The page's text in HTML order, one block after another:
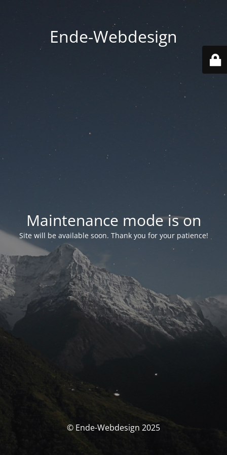
Ende-Webdesign
Maintenance mode is on
Site will be available soon. Thank you for your patience!
© Ende-Webdesign 2025